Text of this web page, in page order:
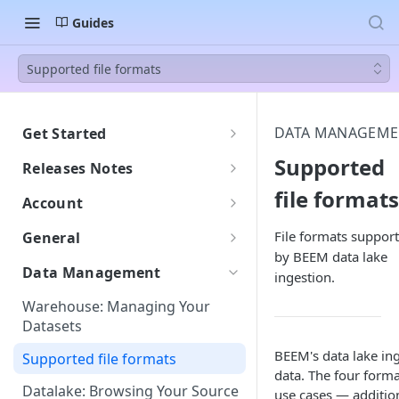
Guides
Supported file formats
Get Started
Welcome to BEEM
Getting Started with BEEM
Releases Notes
2607
Account
Understanding DPU
Consumption
DPU Usage: Understanding
Your Consumption
Do New Tables Impact DPU
Consumption?
General
Languages: English and French
Support
Monitor: Tracking Workspace
Activity
Security and Compliance
Data Management
Warehouse: Managing Your
Datasets
Supported file formats
Datalake: Browsing Your Source
DATA
Supported
file formats
File formats
by BEEM data lake
ingestion.
BEEM's data lake
data. The four
use cases —